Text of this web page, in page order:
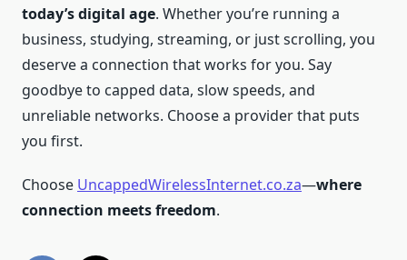
today’s digital age. Whether you’re running a
business, studying, streaming, or just scrolling, you
deserve a connection that works for you. Say
goodbye to capped data, slow speeds, and
unreliable networks. Choose a provider that puts
you first.
Choose UncappedWirelessInternet.co.za—where
connection meets freedom.